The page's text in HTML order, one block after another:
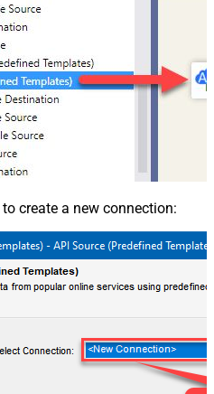
to create a new connection: